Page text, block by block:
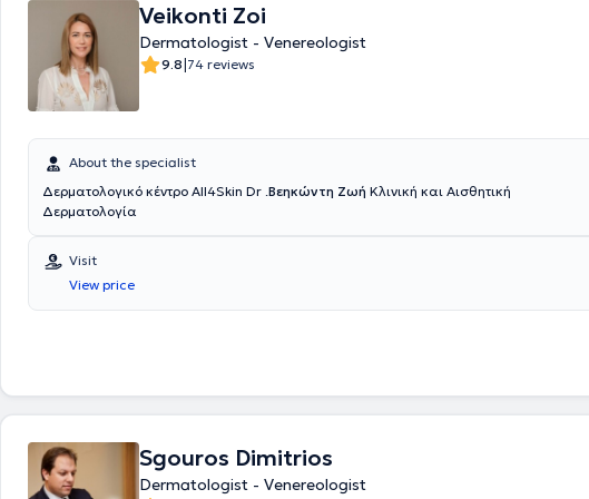
rhinoplasty being the most prominent, delivering impressive results. In the field of
reconstructive surgery, he treats burn diseases and offers melanoma therapy. In
microsurgery, he provides restoration of defects of the limbs, head, and neck, as well
as breast reconstruction following mastectomy. Finally, he has published in numerous
prestigious international and Greek scientific journals and has given many lectures
at domestic and international medical conferences.
Veikonti Zoi
Dermatologist - Venereologist
9.8|74 reviews
About the specialist
Δερματολογικό κέντρο All4Skin Dr .Βεηκώντη Ζωή
Δερματολογία
Visit
View price
Sgouros Dimitrios
Dermatologist - Venereologist